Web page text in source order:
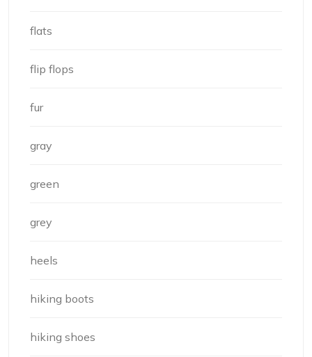
flats
flip flops
fur
gray
green
grey
heels
hiking boots
hiking shoes